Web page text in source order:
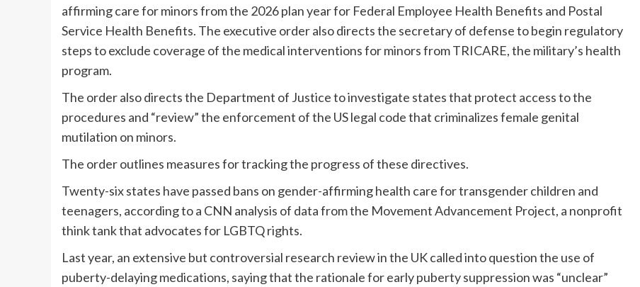
affirming care for minors from the 2026 plan year for Federal Employee Health Benefits and Postal
Service Health Benefits. The executive order also directs the secretary of defense to begin regulatory
steps to exclude coverage of the medical interventions for minors from TRICARE, the military’s health
program.
The order also directs the Department of Justice to investigate states that protect access to the
procedures and “review” the enforcement of the US legal code that criminalizes female genital
mutilation on minors.
The order outlines measures for tracking the progress of these directives.
Twenty-six states have passed bans on gender-affirming health care for transgender children and
teenagers, according to a CNN analysis of data from the Movement Advancement Project, a nonprofit
think tank that advocates for LGBTQ rights.
Last year, an extensive but controversial research review in the UK called into question the use of
puberty-delaying medications, saying that the rationale for early puberty suppression was “unclear”